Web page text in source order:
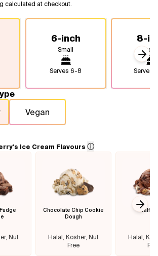
calculated at checkout.
6-inch
Small
Serves6-8
8-
Serves
Vegan
Ice Cream Flavours ⓘ
Nut
Chocolate Chip Cookie
Dough
Halal, Kosher, Nut
Free
Half
Halal,